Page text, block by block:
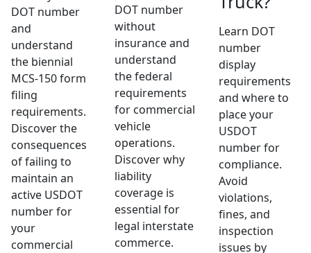
DOT number
and
understand
the biennial
MCS-150 form
filing
requirements.
Discover the
consequences
of failing to
maintain an
active USDOT
number for
your
commercial
DOT number
without
insurance and
understand
the federal
requirements
for commercial
vehicle
operations.
Discover why
liability
coverage is
essential for
legal interstate
commerce.
Learn DOT
number
display
requirements
and where to
place your
USDOT
number for
compliance.
Avoid
violations,
fines, and
inspection
issues by